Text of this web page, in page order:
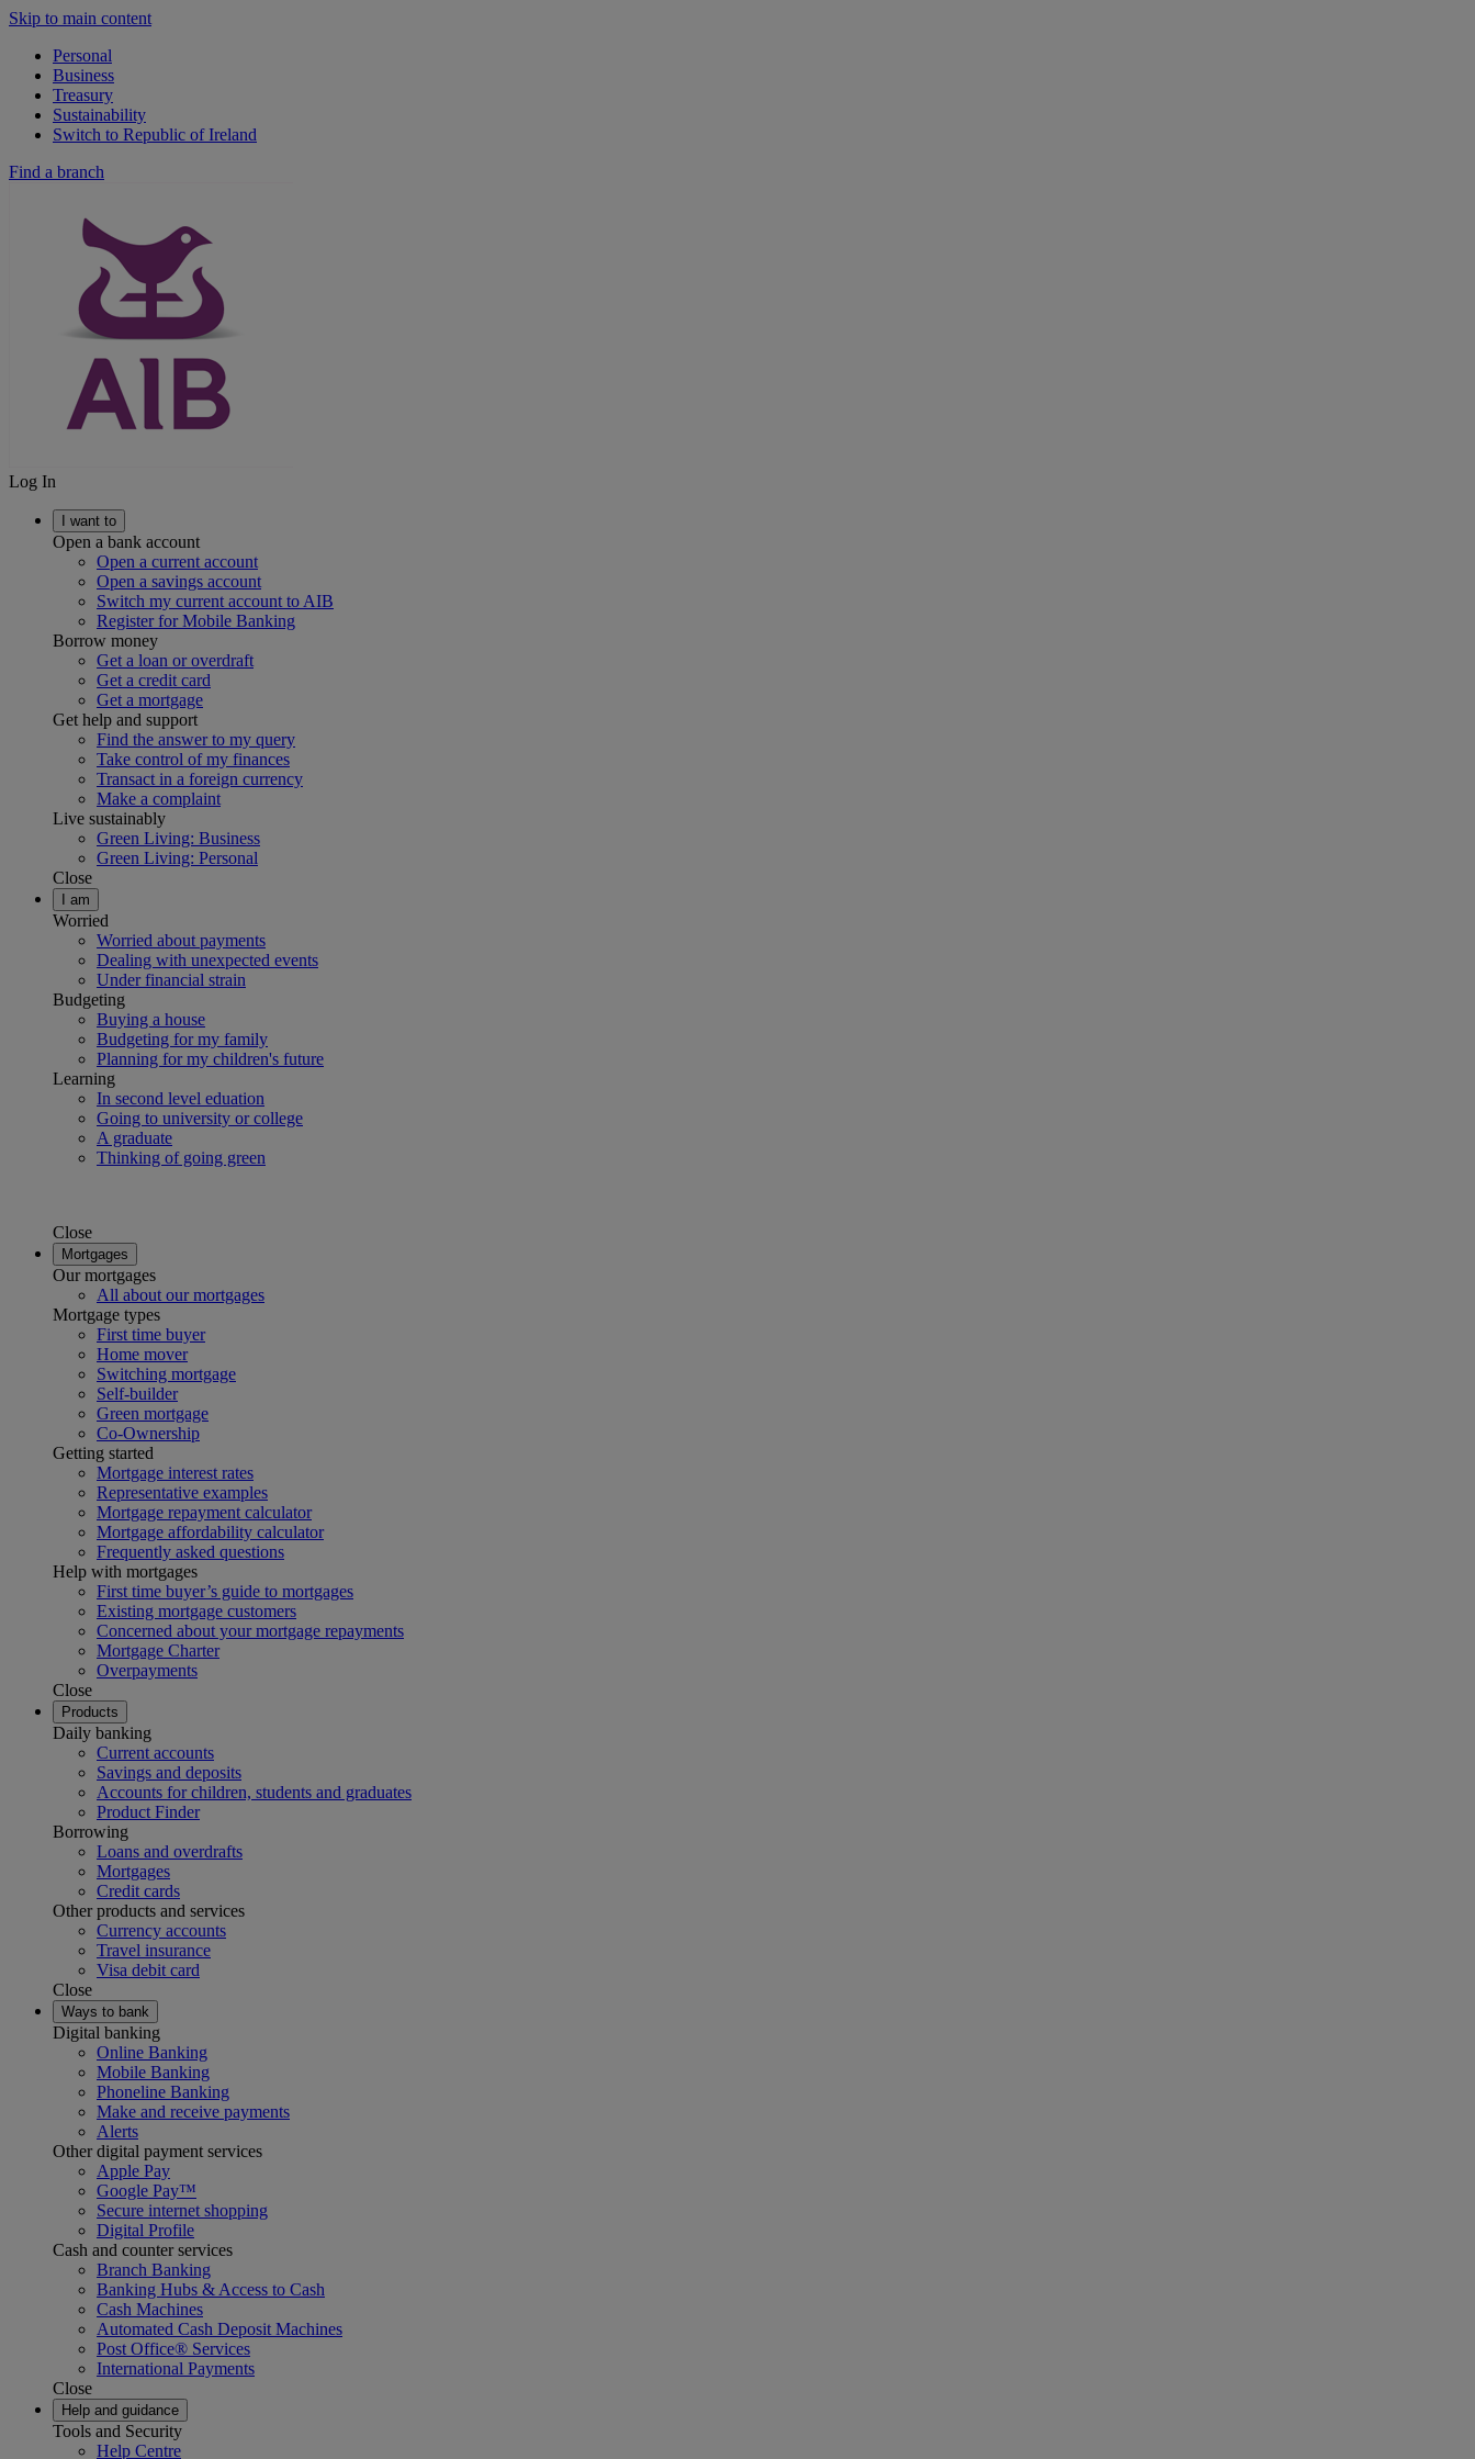
Skip to main content
Personal
Business
Treasury
Sustainability
Switch to Republic of Ireland
Find a branch
Log In
I want to
Open a bank account
Open a current account
Open a savings account
Switch my current account to AIB
Register for Mobile Banking
Borrow money
Get a loan or overdraft
Get a credit card
Get a mortgage
Get help and support
Find the answer to my query
Take control of my finances
Transact in a foreign currency
Make a complaint
Live sustainably
Green Living: Business
Green Living: Personal
Close
I am
Worried
Worried about payments
Dealing with unexpected events
Under financial strain
Budgeting
Buying a house
Budgeting for my family
Planning for my children's future
Learning
In second level eduation
Going to university or college
A graduate
Thinking of going green
Close
Mortgages
Our mortgages
All about our mortgages
Mortgage types
First time buyer
Home mover
Switching mortgage
Self-builder
Green mortgage
Co-Ownership
Getting started
Mortgage interest rates
Representative examples
Mortgage repayment calculator
Mortgage affordability calculator
Frequently asked questions
Help with mortgages
First time buyer’s guide to mortgages
Existing mortgage customers
Concerned about your mortgage repayments
Mortgage Charter
Overpayments
Close
Products
Daily banking
Current accounts
Savings and deposits
Accounts for children, students and graduates
Product Finder
Borrowing
Loans and overdrafts
Mortgages
Credit cards
Other products and services
Currency accounts
Travel insurance
Visa debit card
Close
Ways to bank
Digital banking
Online Banking
Mobile Banking
Phoneline Banking
Make and receive payments
Alerts
Other digital payment services
Apple Pay
Google Pay™
Secure internet shopping
Digital Profile
Cash and counter services
Branch Banking
Banking Hubs & Access to Cash
Cash Machines
Automated Cash Deposit Machines
Post Office® Services
International Payments
Close
Help and guidance
Tools and Security
Help Centre